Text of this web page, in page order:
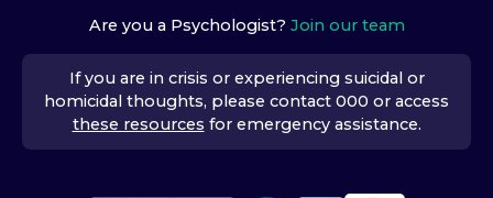
Are you a Psychologist? Join our team
If you are in crisis or experiencing suicidal or
homicidal thoughts, please contact 000 or access
these resources for emergency assistance.